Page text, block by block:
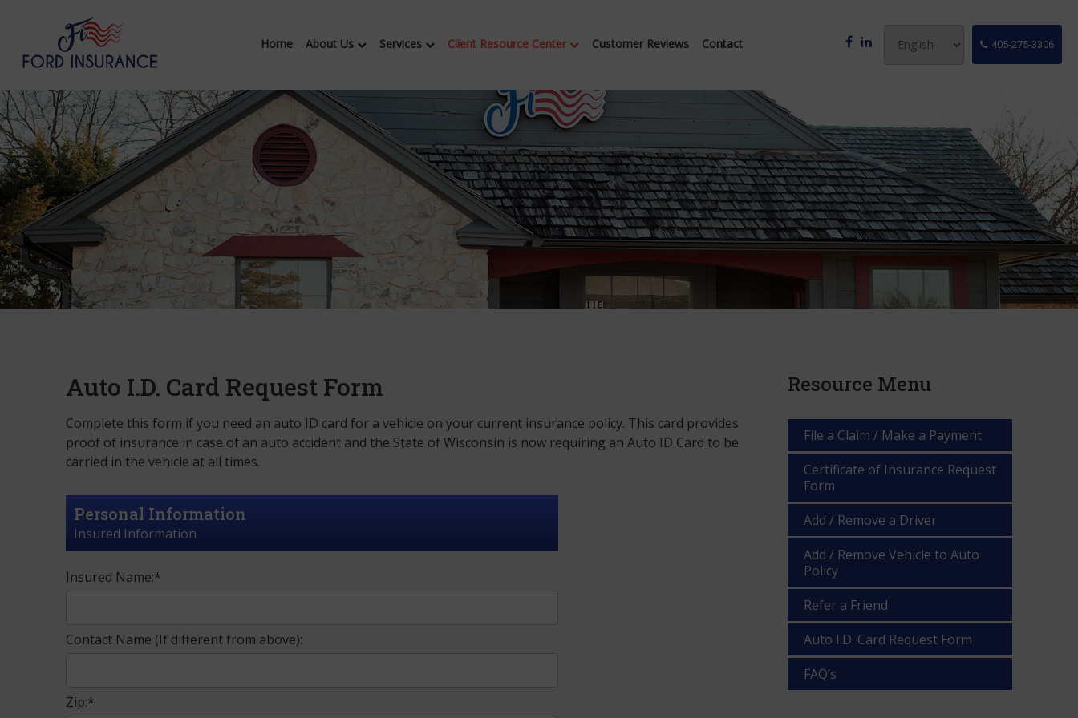
Home About Us Services Client Resource Center Customer Reviews Contact 405-275-3306
Auto I.D. Card Request Form
Complete this form if you need an auto ID card for a vehicle on your current insurance policy. This card provides
proof of insurance in case of an auto accident and the State of Wisconsin is now requiring an Auto ID Card to be
carried in the vehicle at all times.
Personal Information
Insured Information
Insured Name:*
Contact Name (If different from above):
Zip:*
Resource Menu
File a Claim / Make a Payment
Certificate of Insurance Request
Form
Add / Remove a Driver
Add / Remove Vehicle to Auto
Policy
Refer a Friend
Auto I.D. Card Request Form
FAQ’s